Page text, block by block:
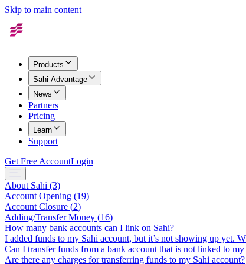
Skip to main content
Products
Sahi Advantage
News
Partners
Pricing
Learn
Support
Get Free AccountLogin
About Sahi (3)
Account Opening (19)
Account Closure (2)
Adding/Transfer Money (16)
How many bank accounts can I link on Sahi?
I added funds to my Sahi account, but it’s not showing up yet.
Can I transfer funds from a bank account that is not linked to my
Are there any charges for transferring funds to my Sahi account?